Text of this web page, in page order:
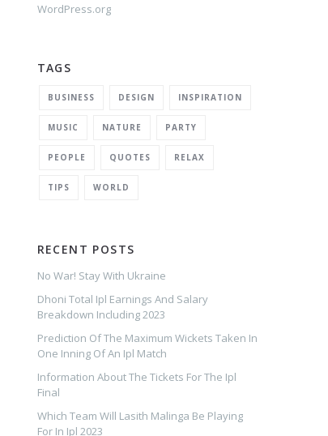
WordPress.org
TAGS
BUSINESS DESIGN INSPIRATION
MUSIC NATURE PARTY
PEOPLE QUOTES RELAX
TIPS WORLD
RECENT POSTS
No War! Stay With Ukraine
Dhoni Total Ipl Earnings And Salary
Breakdown Including 2023
Prediction Of The Maximum Wickets Taken In
One Inning Of An Ipl Match
Information About The Tickets For The Ipl
Final
Which Team Will Lasith Malinga Be Playing
For In Ipl 2023